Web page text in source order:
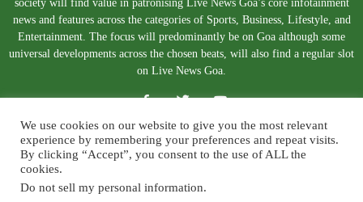
society will find value in patronising Live News Goa’s core infotainment
news and features across the categories of Sports, Business, Lifestyle, and
Entertainment. The focus will predominantly be on Goa although some
universal developments across the chosen beats, will also find a regular slot
on Live News Goa.
About Us Blog Disclaimer Terms and Conditions
We use cookies on our website to give you the most relevant
experience by remembering your preferences and repeat visits.
By clicking “Accept”, you consent to the use of ALL the
cookies.
Do not sell my personal information.